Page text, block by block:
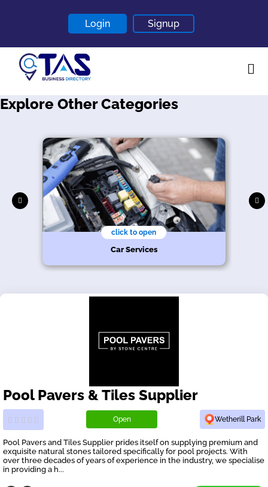
Login Signup
Home
Contact
Blogs
Explore Other Categories
click to open
Car Services
Pool Pavers & Tiles Supplier
Open Wetherill Park
Pool Pavers and Tiles Supplier prides itself on supplying premium and
exquisite natural stones tailored specifically for pool projects. With
over three decades of years of experience in the industry, we specialise
in providing a h...